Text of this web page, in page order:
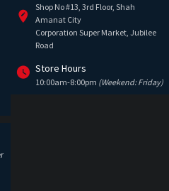
Shop No #13, 3rd Floor, Shah
Amanat City
Corporation Super Market, Jubilee
Road
Store Hours
10:00am-8:00pm (Weekend: Friday)